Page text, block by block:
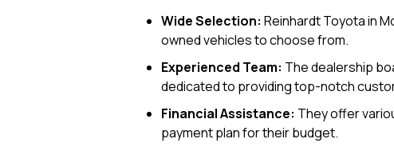
Wide Selection: Reinhardt Toyota in
owned vehicles to choose from.
Experienced Team: The dealership
dedicated to providing top-notch
Financial Assistance: They offer
payment plan for their budget.